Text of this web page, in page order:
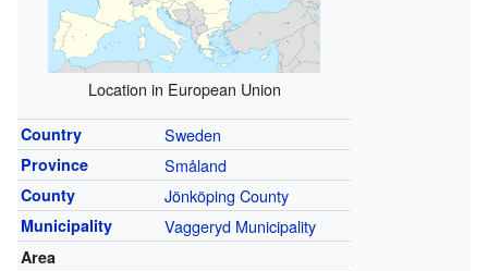
Location in European Union
Country Sweden
Province Småland
County Jönköping County
Municipality Vaggeryd Municipality
Area